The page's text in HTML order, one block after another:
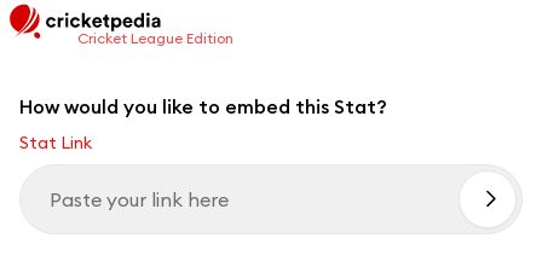
Cricket League Edition
How would you like to embed this Stat?
Stat Link